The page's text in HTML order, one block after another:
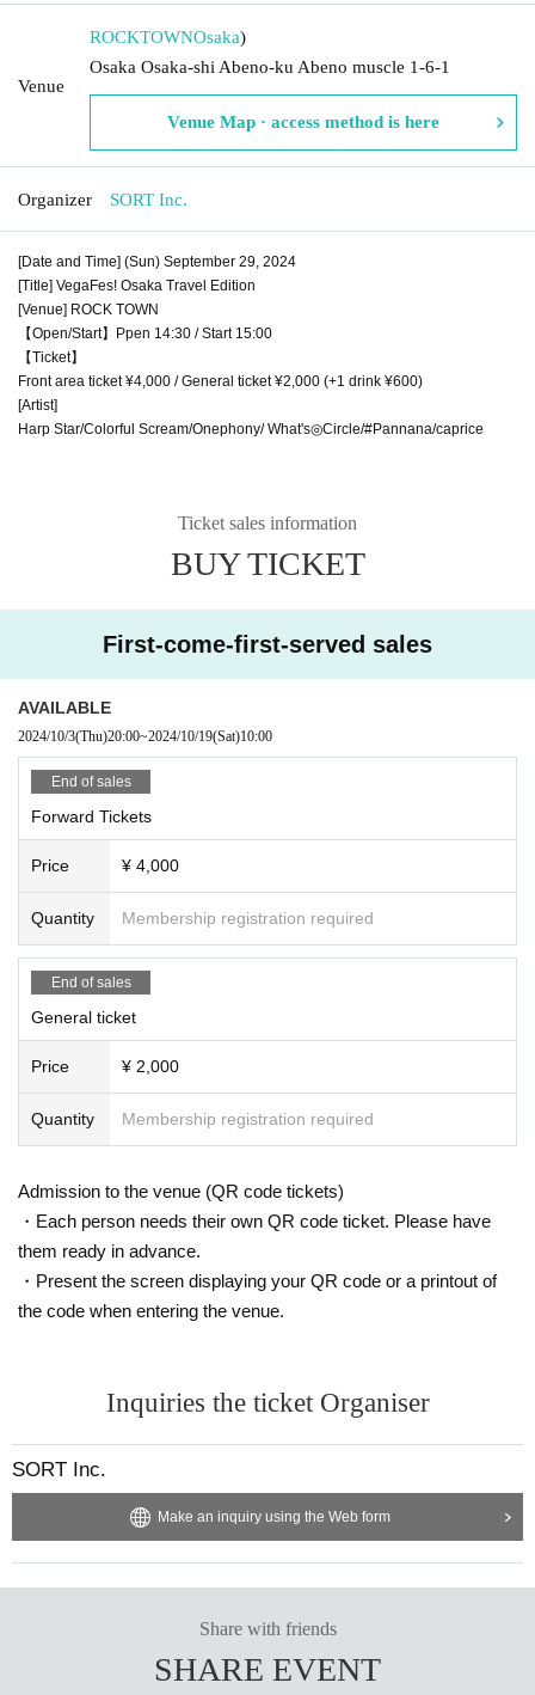
Venue
ROCKTOWNOsaka)
Osaka Osaka-shi Abeno-ku Abeno muscle 1-6-1
Venue Map · access method is here
Organizer SORT Inc.
[Date and Time] (Sun) September 29, 2024
[Title] VegaFes! Osaka Travel Edition
[Venue] ROCK TOWN
【Open/Start】Ppen 14:30 / Start 15:00
【Ticket】
Front area ticket ¥4,000 / General ticket ¥2,000 (+1 drink ¥600)
[Artist]
Harp Star/Colorful Scream/Onephony/ What's◎Circle/#Pannana/caprice
Ticket sales information
BUY TICKET
First-come-first-served sales
AVAILABLE
2024/10/3(Thu)20:00~2024/10/19(Sat)10:00
End of sales
Forward Tickets
Price ¥ 4,000
Quantity Membership registration required
End of sales
General ticket
Price ¥ 2,000
Quantity Membership registration required
Admission to the venue (QR code tickets)
・Each person needs their own QR code ticket. Please have
them ready in advance.
・Present the screen displaying your QR code or a printout of
the code when entering the venue.
Inquiries the ticket Organiser
SORT Inc.
Make an inquiry using the Web form
Share with friends
SHARE EVENT